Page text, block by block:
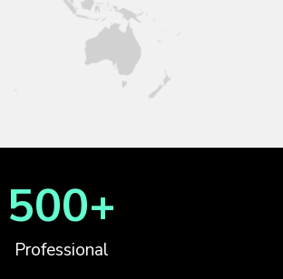
Professional
500+